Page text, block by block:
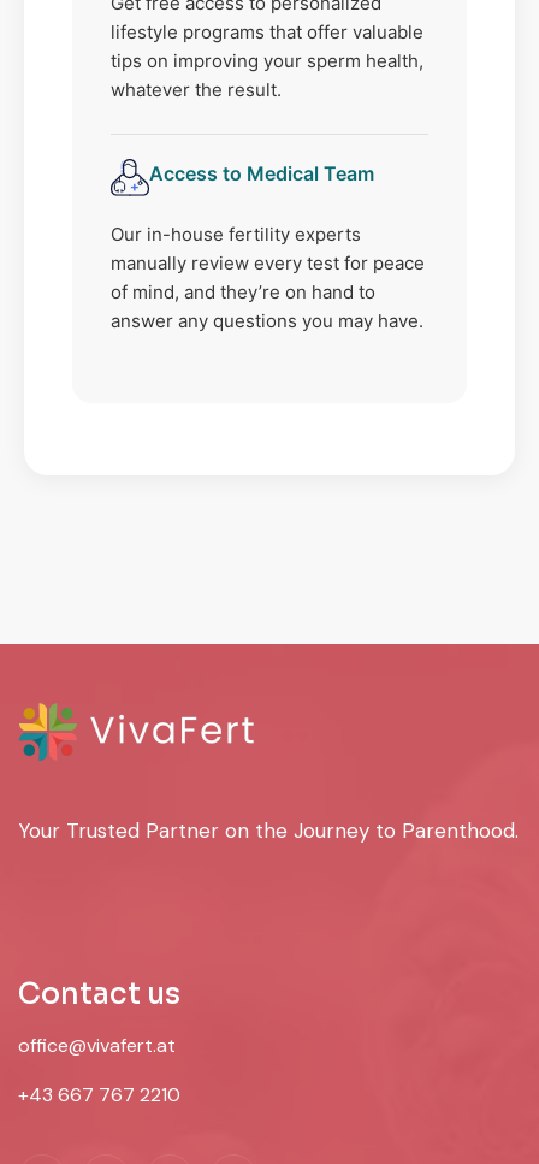
lifestyle programs that offer valuable
tips on improving your sperm health,
whatever the result.
Access to Medical Team
Our in-house fertility experts
manually review every test for peace
of mind, and they’re on hand to
answer any questions you may have.
Your Trusted Partner on the Journey to Parenthood.
Contact us
office@vivafert.at
+43 667 767 2210